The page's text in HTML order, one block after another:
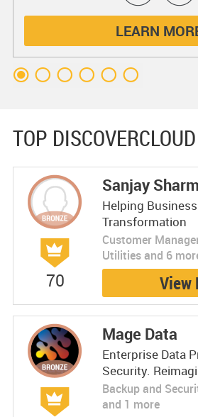
LEARN
TOP
70
Sanjay
Helping
Transformation
Customer
Utilities and 6
View
Mage Data
Enterprise Data
Security.
Backup and
and 1 more